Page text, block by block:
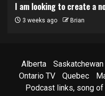
I am looking to create a
3 weeks ago Brian
Alberta Saskatchewan
Ontario TV
Quebec
Podcast links, song